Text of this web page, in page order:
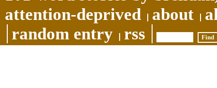
attention-deprived
about
random entry
rss